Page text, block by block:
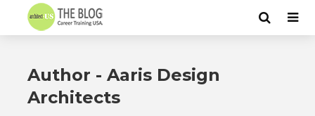
Author - Aaris Design
Architects